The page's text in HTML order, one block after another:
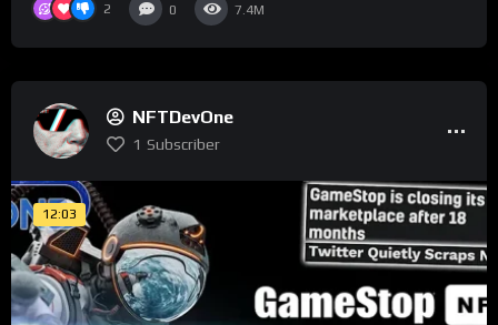
2 0 7.4M
NFTDevOne
1 Subscriber
12:03